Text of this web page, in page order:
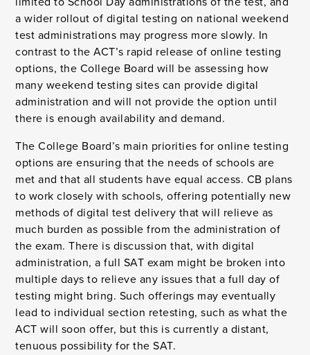
a wider rollout of digital testing on national weekend
test administrations may progress more slowly. In
contrast to the ACT’s rapid release of online testing
options, the College Board will be assessing how
many weekend testing sites can provide digital
administration and will not provide the option until
there is enough availability and demand.
The College Board’s main priorities for online testing
options are ensuring that the needs of schools are
met and that all students have equal access. CB plans
to work closely with schools, offering potentially new
methods of digital test delivery that will relieve as
much burden as possible from the administration of
the exam. There is discussion that, with digital
administration, a full SAT exam might be broken into
multiple days to relieve any issues that a full day of
testing might bring. Such offerings may eventually
lead to individual section retesting, such as what the
ACT will soon offer, but this is currently a distant,
tenuous possibility for the SAT.